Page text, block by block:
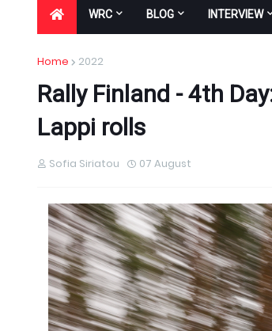
WRC BLOG INTERVIEW
Home 2022
Rally Finland - 4th
Lappi rolls
Sofia Siriatou 07 August